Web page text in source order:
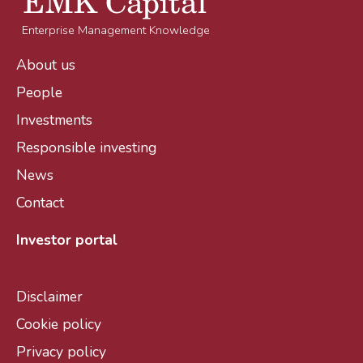
Enterprise Management Knowledge
About us
People
Investments
Responsible investing
News
Contact
Investor portal
Disclaimer
Cookie policy
Privacy policy